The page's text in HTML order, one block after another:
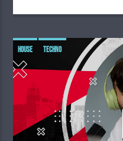
HOUSE TECHNO